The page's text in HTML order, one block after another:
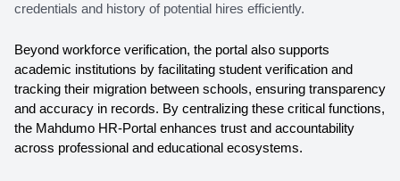
credentials and history of potential hires efficiently.
Beyond workforce verification, the portal also supports
academic institutions by facilitating student verification and
tracking their migration between schools, ensuring transparency
and accuracy in records. By centralizing these critical functions,
the Mahdumo HR-Portal enhances trust and accountability
across professional and educational ecosystems.